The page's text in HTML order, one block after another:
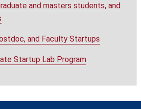
and masters students, and
and Faculty Startups
Startup Lab Program